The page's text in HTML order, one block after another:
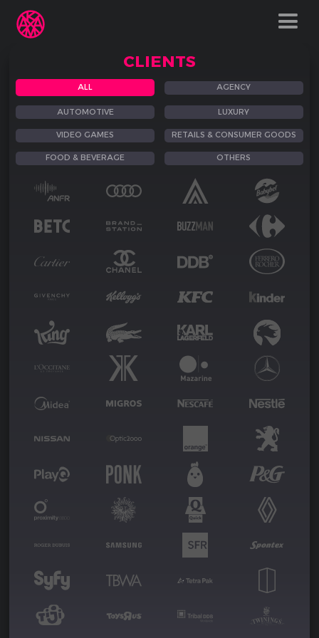
CLIENTS
ALL AGENCY
AUTOMOTIVE LUXURY
VIDEO GAMES RETAILS & CONSUMER GOODS
FOOD & BEVERAGE OTHERS